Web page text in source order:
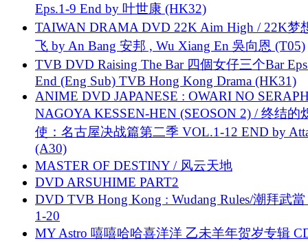
Eps.1-9 End by 叶世康 (HK32)
TAIWAN DRAMA DVD 22K Aim High / 22K梦
飞 by An Bang 安邦 , Wu Xiang En 吳向恩 (T05)
TVB DVD Raising The Bar 四個女仔三个Bar
End (Eng Sub) TVB Hong Kong Drama (HK31)
ANIME DVD JAPANESE : OWARI NO
NAGOYA KESSEN-HEN (SEOSON 2) / 终结的
使：名古屋决战篇第二季 VOL.1-12 END by
(A30)
MASTER OF DESTINY / 风云天地
DVD ARSUHIME PART2
DVD TVB Hong Kong : Wudang Rules/潮拜武當
1-20
MY Astro 嘻嘻哈哈喜洋洋 乙未羊年贺岁专辑